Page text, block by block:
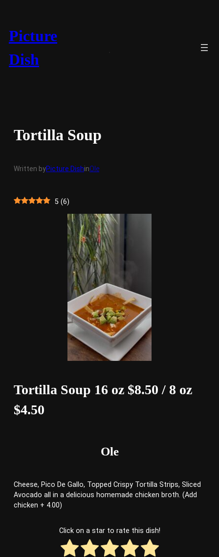
content
Picture
Dish
Tortilla Soup
Written byPicture DishinOle
5 (6)
Tortilla Soup 16 oz $8.50 / 8 oz
$4.50
Ole
Cheese, Pico De Gallo, Topped Crispy Tortilla Strips, Sliced
Avocado all in a delicious homemade chicken broth. (Add
chicken + 4.00)
Click on a star to rate this dish!